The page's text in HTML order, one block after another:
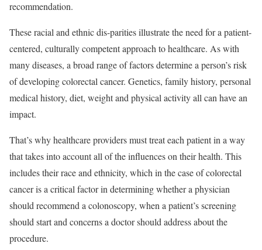
recommendation.
These racial and ethnic dis-parities illustrate the need for a patient-
centered, culturally competent approach to healthcare. As with
many diseases, a broad range of factors determine a person’s risk
of developing colorectal cancer. Genetics, family history, personal
medical history, diet, weight and physical activity all can have an
impact.
That’s why healthcare providers must treat each patient in a way
that takes into account all of the influences on their health. This
includes their race and ethnicity, which in the case of colorectal
cancer is a critical factor in determining whether a physician
should recommend a colonoscopy, when a patient’s screening
should start and concerns a doctor should address about the
procedure.